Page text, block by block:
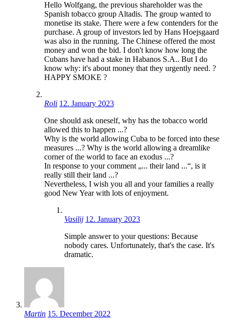
Hello Wolfgang, the previous shareholder was the
Spanish tobacco group Altadis. The group wanted to
monetise its stake. There were a few contenders for the
purchase. A group of investors led by Hans Hoejsgaard
was also in the running. The Chinese offered the most
money and won the bid. I don't know how long the
Cubans have had a stake in Habanos S.A.. But I do
know why: it's about money that they urgently need. ?
HAPPY SMOKE ?
Roli 12. January 2023
One should ask oneself, why has the tobacco world
allowed this to happen ...?
Why is the world allowing Cuba to be forced into these
measures ...? Why is the world allowing a dreamlike
corner of the world to face an exodus ...?
In response to your comment „... their land ...“, is it
really still their land ...?
Nevertheless, I wish you all and your families a really
good New Year with lots of enjoyment.
Vasilij 12. January 2023
Simple answer to your questions: Because
nobody cares. Unfortunately, that's the case. It's
dramatic.
Martin 15. December 2022